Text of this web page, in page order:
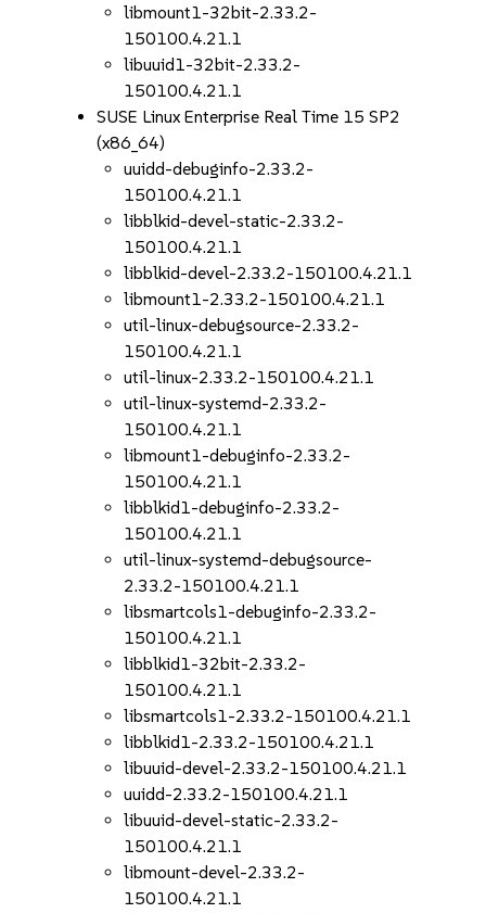
libmount1-32bit-2.33.2-
150100.4.21.1
libuuid1-32bit-2.33.2-
150100.4.21.1
SUSE Linux Enterprise Real Time 15 SP2
(x86_64)
uuidd-debuginfo-2.33.2-
150100.4.21.1
libblkid-devel-static-2.33.2-
150100.4.21.1
libblkid-devel-2.33.2-150100.4.21.1
libmount1-2.33.2-150100.4.21.1
util-linux-debugsource-2.33.2-
150100.4.21.1
util-linux-2.33.2-150100.4.21.1
util-linux-systemd-2.33.2-
150100.4.21.1
libmount1-debuginfo-2.33.2-
150100.4.21.1
libblkid1-debuginfo-2.33.2-
150100.4.21.1
util-linux-systemd-debugsource-
2.33.2-150100.4.21.1
libsmartcols1-debuginfo-2.33.2-
150100.4.21.1
libblkid1-32bit-2.33.2-
150100.4.21.1
libsmartcols1-2.33.2-150100.4.21.1
libblkid1-2.33.2-150100.4.21.1
libuuid-devel-2.33.2-150100.4.21.1
uuidd-2.33.2-150100.4.21.1
libuuid-devel-static-2.33.2-
150100.4.21.1
libmount-devel-2.33.2-
150100.4.21.1